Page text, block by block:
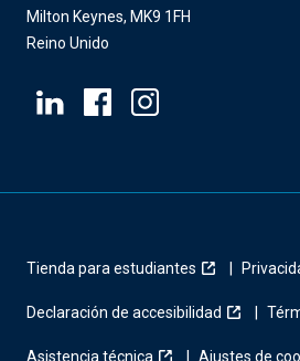
Milton Keynes, MK9 1FH
Reino Unido
Tienda para estudiantes
Declaración de accesibilidad
Asistencia técnica Ajustes de